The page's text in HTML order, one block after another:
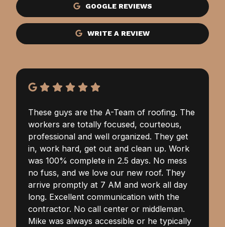
GOOGLE REVIEWS
WRITE A REVIEW
These guys are the A-Team of roofing. The
workers are totally focused, courteous,
professional and well organized. They get
in, work hard, get out and clean up. Work
was 100% complete in 2.5 days. No mess
no fuss, and we love our new roof. They
arrive promptly at 7 AM and work all day
long. Excellent communication with the
contractor. No call center or middleman.
Mike was always accessible or he typically